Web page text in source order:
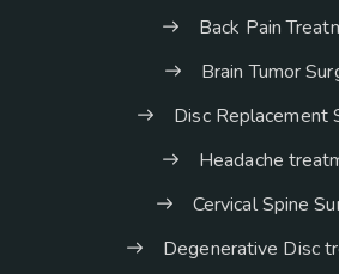
Back Pain
Brain Tumor
Disc Replacement
Headache
Cervical Spine
Degenerative Disc